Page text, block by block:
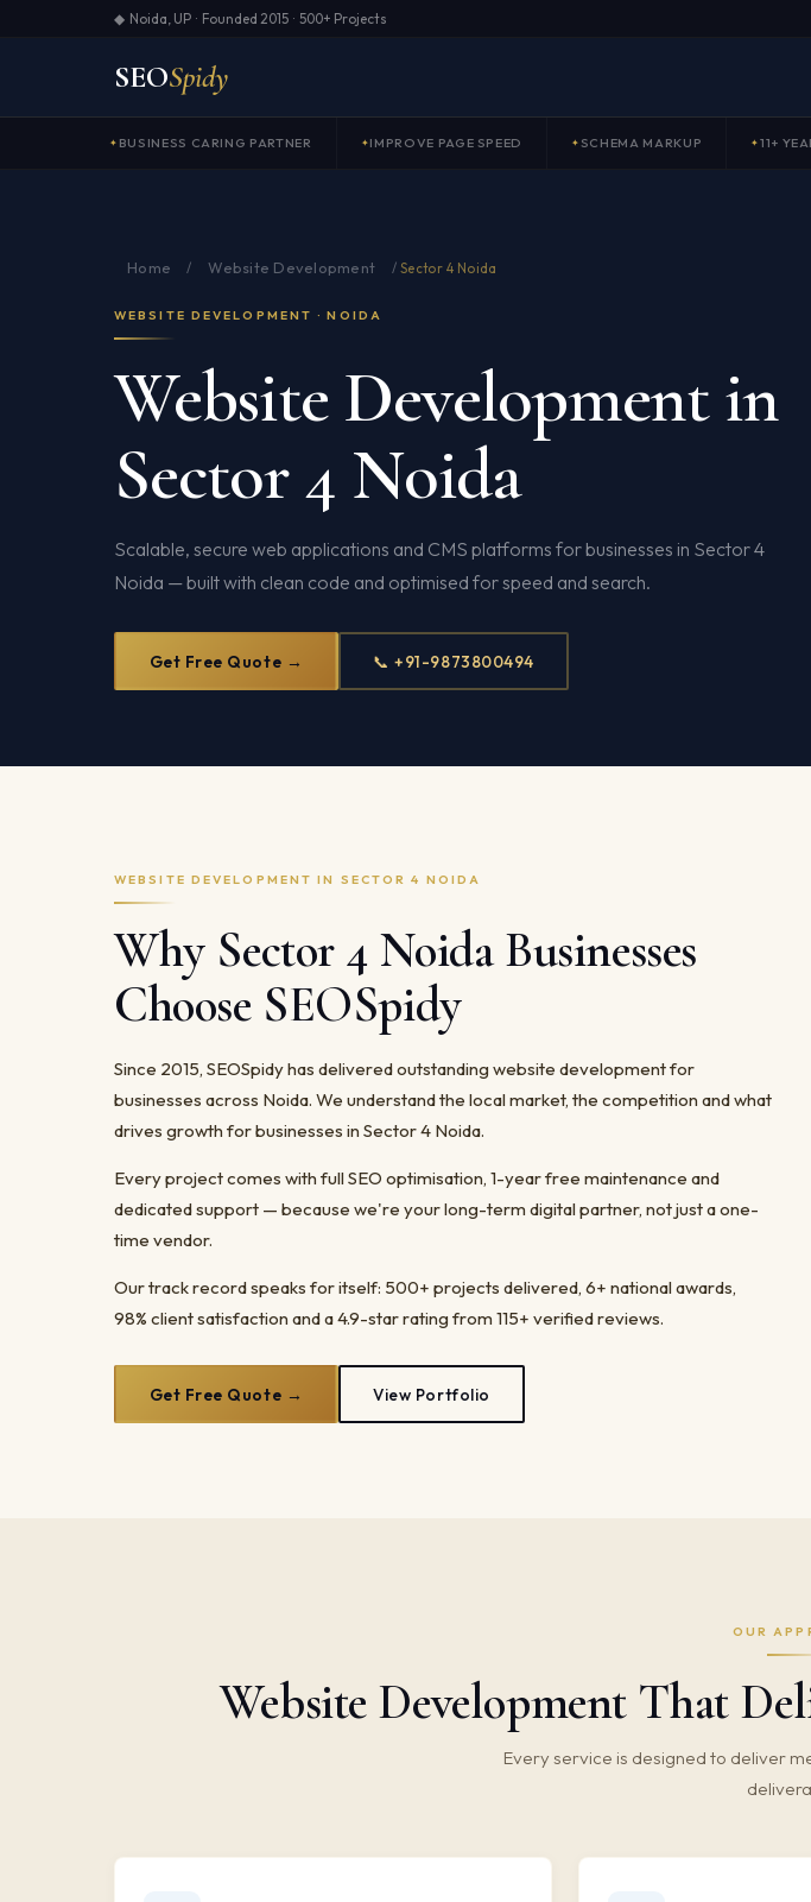
◆ Noida, UP · Founded 2015 · 500+ Projects
SEOSpidy
BUSINESS CARING PARTNER IMPROVE PAGE SPEED SCHEMA MARKUP 11+
Home / Website Development / Sector 4 Noida
WEBSITE DEVELOPMENT · NOIDA
Website Development in
Sector 4 Noida
Scalable, secure web applications and CMS platforms for businesses in Sector 4
Noida — built with clean code and optimised for speed and search.
Get Free Quote → 📞 +91-9873800494
WEBSITE DEVELOPMENT IN SECTOR 4 NOIDA
Why Sector 4 Noida Businesses
Choose SEOSpidy
Since 2015, SEOSpidy has delivered outstanding website development for
businesses across Noida. We understand the local market, the competition and what
drives growth for businesses in Sector 4 Noida.
Every project comes with full SEO optimisation, 1-year free maintenance and
dedicated support — because we're your long-term digital partner, not just a one-
time vendor.
Our track record speaks for itself: 500+ projects delivered, 6+ national awards,
98% client satisfaction and a 4.9-star rating from 115+ verified reviews.
Get Free Quote → View Portfolio
OUR
Website Development That
Every service is designed to deliver